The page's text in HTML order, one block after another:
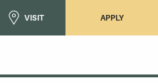
VISIT APPLY